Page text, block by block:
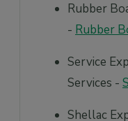
Rubber
- Rubber
Service
Services -
Shellac